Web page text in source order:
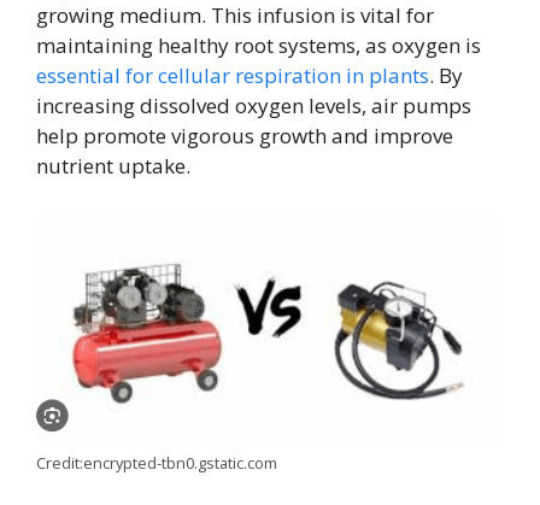
growing medium. This infusion is vital for
maintaining healthy root systems, as oxygen is
essential for cellular respiration in plants. By
increasing dissolved oxygen levels, air pumps
help promote vigorous growth and improve
nutrient uptake.
Credit:encrypted-tbn0.gstatic.com